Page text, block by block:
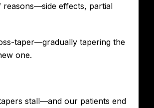
effects, partial
taper—gradually tapering the
one.
stall—and our patients end